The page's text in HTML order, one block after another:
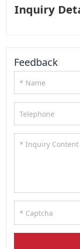
Inquiry
Feedback